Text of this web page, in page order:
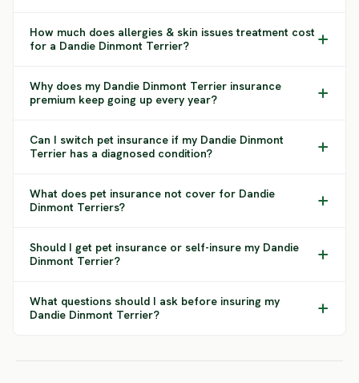
How much does allergies & skin issues treatment cost
for a Dandie Dinmont Terrier?
Why does my Dandie Dinmont Terrier insurance
premium keep going up every year?
Can I switch pet insurance if my Dandie Dinmont
Terrier has a diagnosed condition?
What does pet insurance not cover for Dandie
Dinmont Terriers?
Should I get pet insurance or self-insure my Dandie
Dinmont Terrier?
What questions should I ask before insuring my
Dandie Dinmont Terrier?